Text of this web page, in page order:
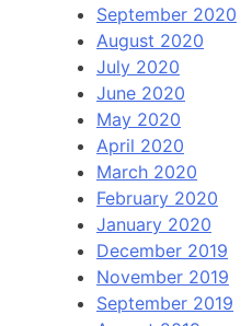
September 2020
August 2020
July 2020
June 2020
May 2020
April 2020
March 2020
February 2020
January 2020
December 2019
November 2019
September 2019